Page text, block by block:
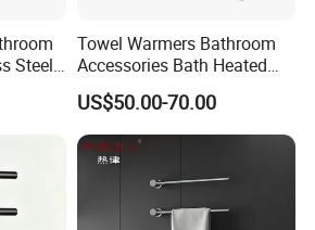
this field for over 8 years.
manufacturing
control of the product quality
Steel
Towel Warmers Bathroom
Accessories Bath Heated
Towel Rail
US$50.00-70.00